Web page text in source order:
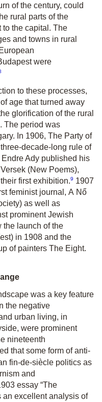
of the century, could
rural parts of the
to the capital. The
and towns in rural
were
to these processes,
age that turned away
glorification of the rural
The period was
In 1906, The Party of
decade-long rule of
Ady published his
(New Poems),
first exhibition.9 1907
feminist journal, A Nő
as well as
prominent Jewish
the launch of the
in 1908 and the
of painters The Eight.
was a key feature
the negative
urban living, in
were prominent
nineteenth
that some form of anti-
fin-de-siècle politics as
and
essay “The
an excellent analysis of